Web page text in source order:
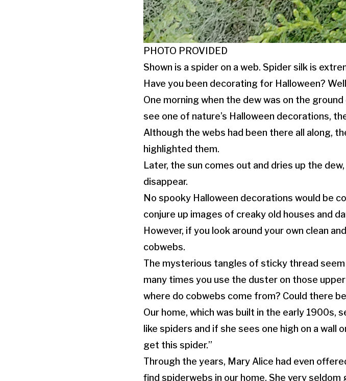
PHOTO PROVIDED
Shown is a spider on a web. Spider silk is
Have you been decorating for Halloween?
One morning when the dew was on the
see one of nature’s Halloween decorations,
Although the webs had been there all along,
highlighted them.
Later, the sun comes out and dries up the
disappear.
No spooky Halloween decorations would be
conjure up images of creaky old houses and
However, if you look around your own clean
cobwebs.
The mysterious tangles of sticky thread
many times you use the duster on those
where do cobwebs come from? Could there
Our home, which was built in the early
like spiders and if she sees one high on a wall
get this spider.”
Through the years, Mary Alice had even
find spiderwebs in our home. She very